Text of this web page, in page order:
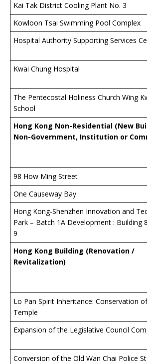
Kai Tak District Cooling Plant No. 3
Kowloon Tsai Swimming Pool Complex
Hospital Authority Supporting Services
Kwai Chung Hospital
The Pentecostal Holiness Church Wing
School
Hong Kong Non-Residential (New
Non-Government, Institution or
98 How Ming Street
One Causeway Bay
Hong Kong-Shenzhen Innovation and
Park – Batch 1A Development : Building
9
Hong Kong Building (Renovation /
Revitalization)
Lo Pan Spirit Inheritance: Conservation
Temple
Expansion of the Legislative Council
Conversion of the Old Wan Chai Police